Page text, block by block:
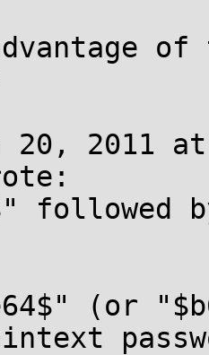
20, 2011
followed
(or